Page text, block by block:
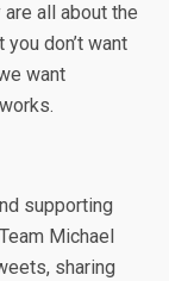
all about the
don’t want
want
supporting
Michael
sharing